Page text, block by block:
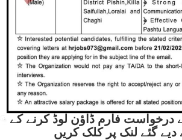
درخواست فارم ڈاؤن لوڈ کرنے کے
دیے گئے لنک پر کلک کریں